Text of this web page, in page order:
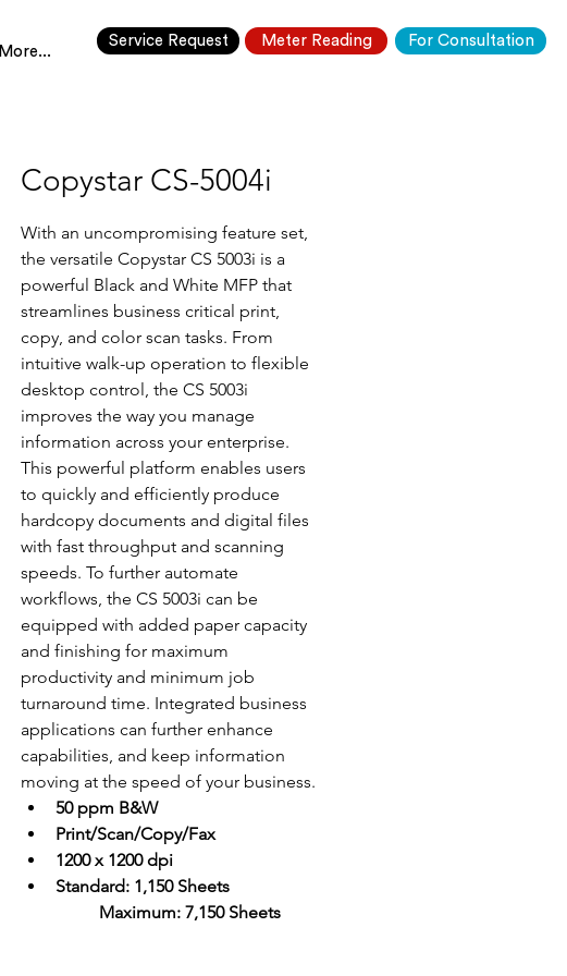
More...
Service Request Meter Reading For Consultation
Copystar CS-5004i
With an uncompromising feature set,
the versatile Copystar CS 5003i is a
powerful Black and White MFP that
streamlines business critical print,
copy, and color scan tasks. From
intuitive walk-up operation to flexible
desktop control, the CS 5003i
improves the way you manage
information across your enterprise.
This powerful platform enables users
to quickly and efficiently produce
hardcopy documents and digital files
with fast throughput and scanning
speeds. To further automate
workflows, the CS 5003i can be
equipped with added paper capacity
and finishing for maximum
productivity and minimum job
turnaround time. Integrated business
applications can further enhance
capabilities, and keep information
moving at the speed of your business.
50 ppm B&W
Print/Scan/Copy/Fax
1200 x 1200 dpi
Standard: 1,150 Sheets
	Maximum: 7,150 Sheets